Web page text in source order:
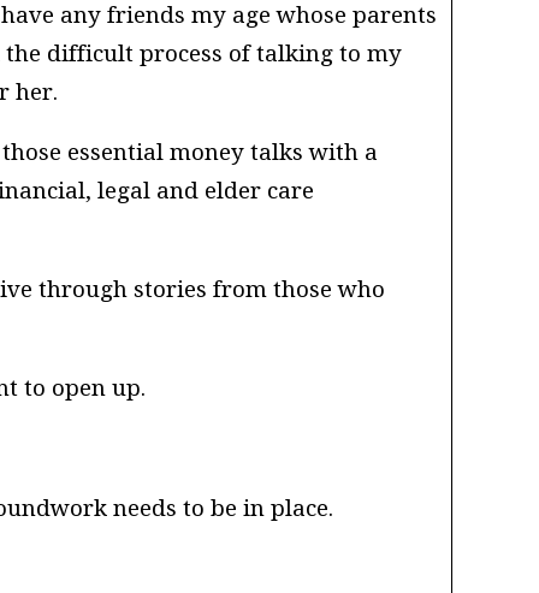
any friends my age whose parents
difficult process of talking to my
her.
essential money talks with a
legal and elder care
through stories from those who
to open up.
needs to be in place.